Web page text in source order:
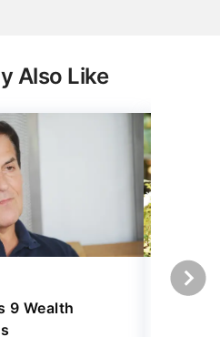
Also Like
9 Wealth
Money